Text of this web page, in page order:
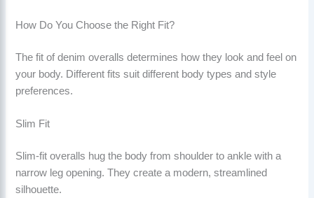
How Do You Choose the Right Fit?
The fit of denim overalls determines how they look and feel on
your body. Different fits suit different body types and style
preferences.
Slim Fit
Slim-fit overalls hug the body from shoulder to ankle with a
narrow leg opening. They create a modern, streamlined
silhouette.